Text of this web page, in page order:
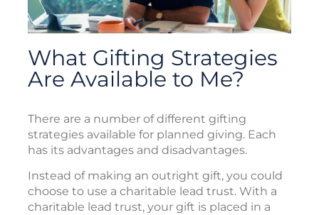
What Gifting Strategies
Are Available to Me?
There are a number of different gifting
strategies available for planned giving. Each
has its advantages and disadvantages.
Instead of making an outright gift, you could
choose to use a charitable lead trust. With a
charitable lead trust, your gift is placed in a